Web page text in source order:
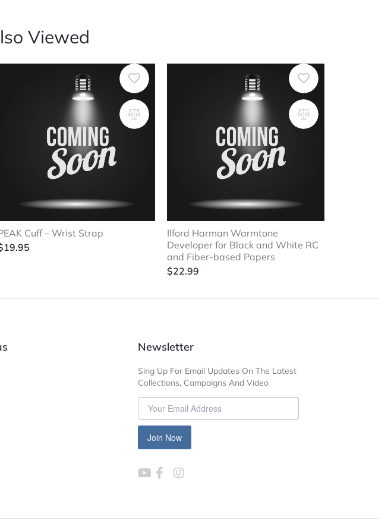
Viewed
Cuff – Wrist Strap
19.95
Ilford Harman Warmtone
Developer for Black and White RC
and Fiber-based Papers
$22.99
Newsletter
Sing Up For Email Updates On The Latest
Collections, Campaigns And Video
Join Now